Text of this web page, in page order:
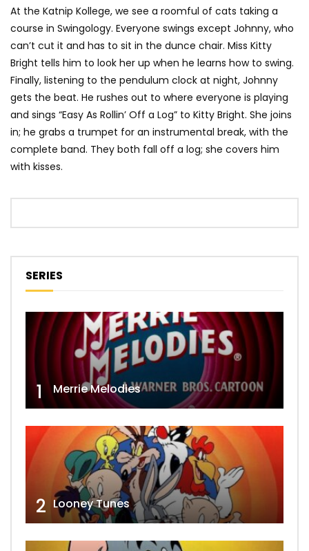
At the Katnip Kollege, we see a roomful of cats taking a
course in Swingology. Everyone swings except Johnny, who
can’t cut it and has to sit in the dunce chair. Miss Kitty
Bright tells him to look her up when he learns how to swing.
Finally, listening to the pendulum clock at night, Johnny
gets the beat. He rushes out to where everyone is playing
and sings “Easy As Rollin’ Off a Log” to Kitty Bright. She joins
in; he grabs a trumpet for an instrumental break, with the
complete band. They both fall off a log; she covers him
with kisses.
SERIES
1 Merrie Melodies
2 Looney Tunes